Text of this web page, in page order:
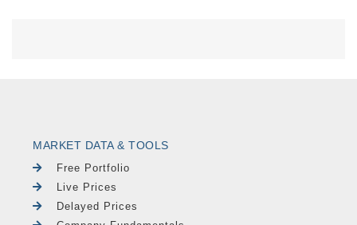
MARKET DATA & TOOLS
Free Portfolio
Live Prices
Delayed Prices